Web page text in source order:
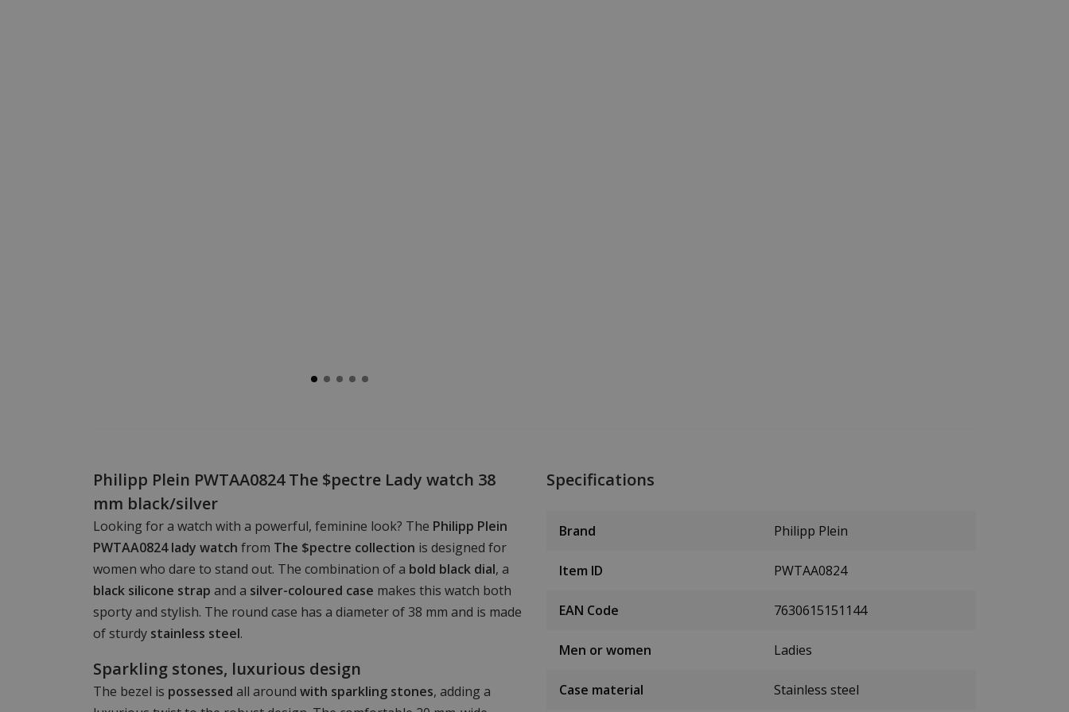
Philipp Plein PWTAA0824 The $pectre Lady watch 38
mm black/silver
Looking for a watch with a powerful, feminine look? The Philipp Plein
PWTAA0824 lady watch from The $pectre collection is designed for
women who dare to stand out. The combination of a bold black dial, a
black silicone strap and a silver-coloured case makes this watch both
sporty and stylish. The round case has a diameter of 38 mm and is made
of sturdy stainless steel.
Sparkling stones, luxurious design
The bezel is possessed all around with sparkling stones, adding a
Specifications
Brand Philipp Plein
Item ID PWTAA0824
EAN Code 7630615151144
Men or women Ladies
Case material Stainless steel